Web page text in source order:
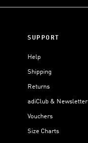
SUPPORT
Help
Shipping
Returns
adiClub & Newsletter
Vouchers
Size Charts